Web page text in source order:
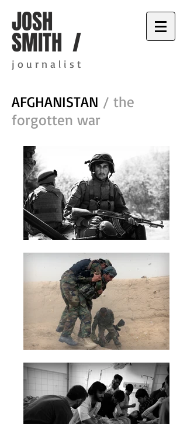
JOSH
SMITH /
j o u r n a l i s t
AFGHANISTAN / the
forgotten war